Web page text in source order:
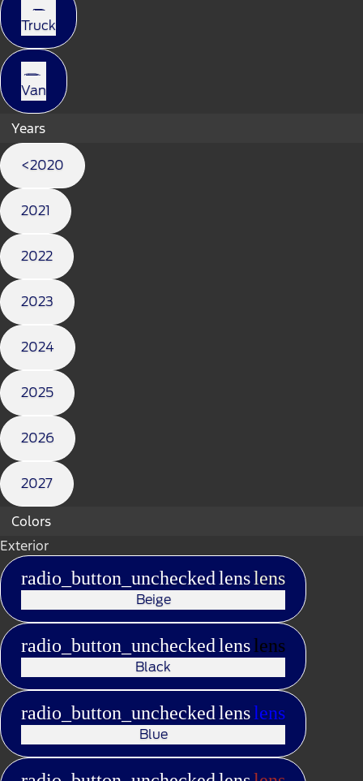
Truck
Van
Years
<2020
2021
2022
2023
2024
2025
2026
2027
Colors
Exterior
radio_button_uncheckedlenslens
Beige
radio_button_uncheckedlenslens
Black
radio_button_uncheckedlenslens
Blue